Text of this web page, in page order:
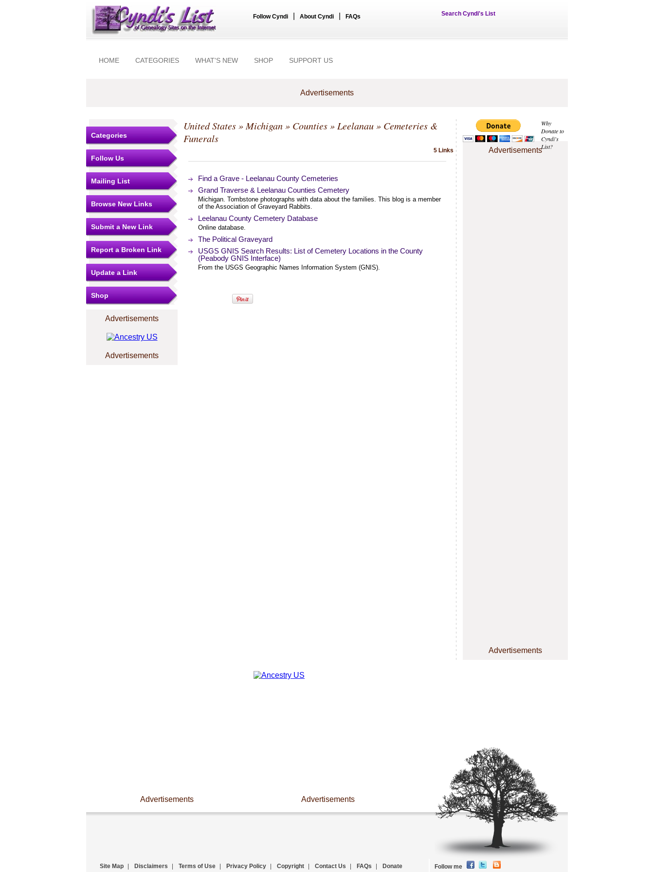
Follow Cyndi About Cyndi FAQs Search Cyndi's List
HOME CATEGORIES WHAT'S NEW SHOP SUPPORT US
Advertisements
Why
Donate to
Cyndi's
List?
Advertisements
Advertisements
Categories
Follow Us
Mailing List
Browse New Links
Submit a New Link
Report a Broken Link
Update a Link
Shop
Advertisements
Advertisements
United States» Michigan» Counties» Leelanau» Cemeteries &
Funerals
5 Links
Find a Grave - Leelanau County Cemeteries
Grand Traverse & Leelanau Counties Cemetery
Michigan. Tombstone photographs with data about the families. This blog is a member
of the Association of Graveyard Rabbits.
Leelanau County Cemetery Database
Online database.
The Political Graveyard
USGS GNIS Search Results: List of Cemetery Locations in the County
(Peabody GNIS Interface)
From the USGS Geographic Names Information System (GNIS).
Advertisements Advertisements
Site Map Disclaimers Terms of Use Privacy Policy Copyright Contact Us FAQs Donate Follow me